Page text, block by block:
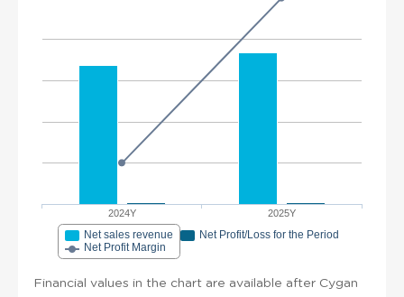
2024Y 2025Y
Net sales revenue
Net Profit/Loss for the Period
Net Profit Margin
Financial values in the chart are available after Cygan